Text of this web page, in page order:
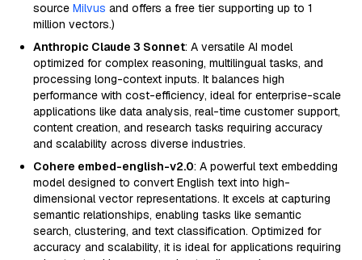
source Milvus and offers a free tier supporting up to 1
million vectors.)
Anthropic Claude 3 Sonnet: A versatile AI model
optimized for complex reasoning, multilingual tasks, and
processing long-context inputs. It balances high
performance with cost-efficiency, ideal for enterprise-scale
applications like data analysis, real-time customer support,
content creation, and research tasks requiring accuracy
and scalability across diverse industries.
Cohere embed-english-v2.0: A powerful text embedding
model designed to convert English text into high-
dimensional vector representations. It excels at capturing
semantic relationships, enabling tasks like semantic
search, clustering, and text classification. Optimized for
accuracy and scalability, it is ideal for applications requiring